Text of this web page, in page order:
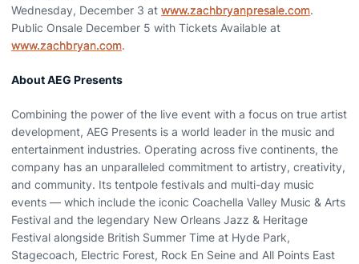
Wednesday, December 3 at www.zachbryanpresale.com.
Public Onsale December 5 with Tickets Available at
www.zachbryan.com.
About AEG Presents
Combining the power of the live event with a focus on true artist
development, AEG Presents is a world leader in the music and
entertainment industries. Operating across five continents, the
company has an unparalleled commitment to artistry, creativity,
and community. Its tentpole festivals and multi-day music
events — which include the iconic Coachella Valley Music & Arts
Festival and the legendary New Orleans Jazz & Heritage
Festival alongside British Summer Time at Hyde Park,
Stagecoach, Electric Forest, Rock En Seine and All Points East